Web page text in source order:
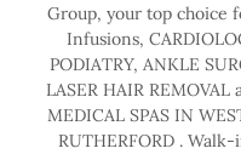
Group, your top choice
Infusions,
PODIATRY, ANKLE
LASER HAIR REMOVAL
MEDICAL SPAS IN
RUTHERFORD .